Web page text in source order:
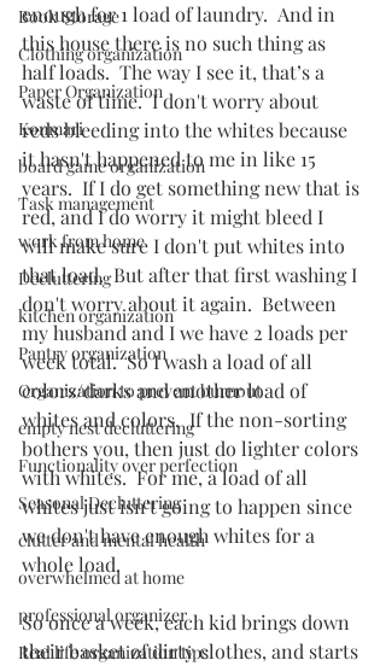
Book Storage
Clothing organization
Paper Organization
Konmari
board game organization
Task management
work from home
Decluttering
kitchen organization
Pantry organization
Organization to prevent burnout
empty nest decluttering
Functionality over perfection
Seasonal Decluttering
clutter and mental health
overwhelmed at home
professional organizer
Real life organization tips
enough for 1 load of laundry.  And in
this house there is no such thing as
half loads.  The way I see it, that’s a
waste of time.  I don't worry about
reds bleeding into the whites because
it hasn't happened to me in like 15
years.  If I do get something new that is
red, and I do worry it might bleed I
will make sure I don't put whites into
that load.  But after that first washing I
don't worry about it again.  Between
my husband and I we have 2 loads per
week total.  So I wash a load of all
colors/darks and another load of
whites and colors.  If the non-sorting
bothers you, then just do lighter colors
with whites.  For me, a load of all
whites just isn't going to happen since
we don't have enough whites for a
whole load.
So once a week, each kid brings down
their basket of dirty clothes, and starts